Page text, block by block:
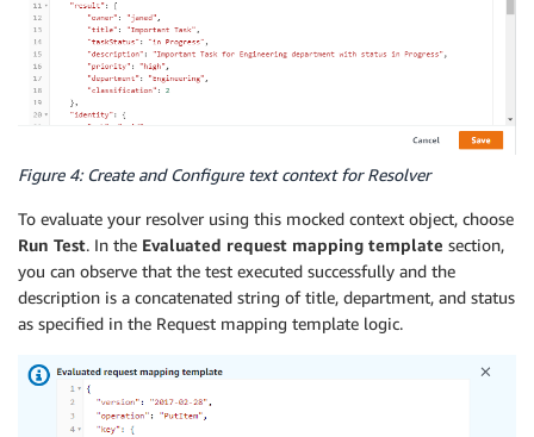
Figure 4: Create and Configure text context for Resolver
To evaluate your resolver using this mocked context object, choose
Run Test. In the Evaluated request mapping template section,
you can observe that the test executed successfully and the
description is a concatenated string of title, department, and status
as specified in the Request mapping template logic.